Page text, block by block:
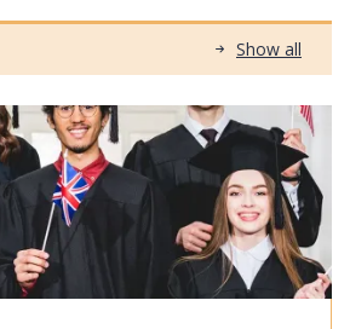
Show all